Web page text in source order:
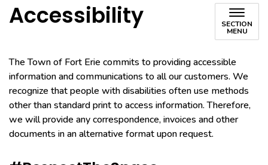
Accessibility SECTION
MENU
The Town of Fort Erie commits to providing accessible
information and communications to all our customers. We
recognize that people with disabilities often use methods
other than standard print to access information. Therefore,
we will provide any correspondence, invoices and other
documents in an alternative format upon request.